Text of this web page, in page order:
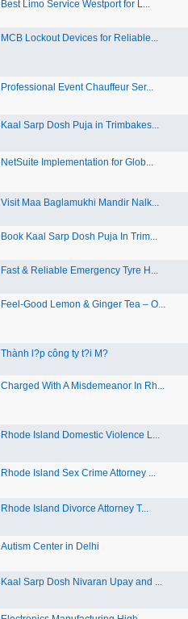
Best Limo Service Westport for L...
MCB Lockout Devices for Reliable...
Professional Event Chauffeur Ser...
Kaal Sarp Dosh Puja in Trimbakes...
NetSuite Implementation for Glob...
Visit Maa Baglamukhi Mandir Nalk...
Book Kaal Sarp Dosh Puja In Trim...
Fast & Reliable Emergency Tyre H...
Feel-Good Lemon & Ginger Tea – O...
Thành l?p công ty t?i M?
Charged With A Misdemeanor In Rh...
Rhode Island Domestic Violence L...
Rhode Island Sex Crime Attorney ...
Rhode Island Divorce Attorney T...
Autism Center in Delhi
Kaal Sarp Dosh Nivaran Upay and ...